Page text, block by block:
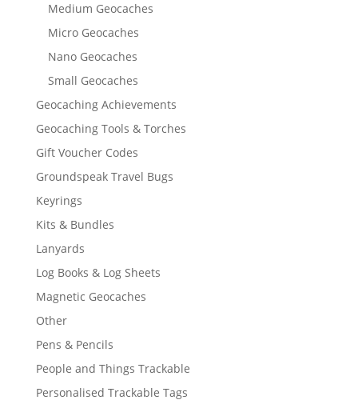
Medium Geocaches
Micro Geocaches
Nano Geocaches
Small Geocaches
Geocaching Achievements
Geocaching Tools & Torches
Gift Voucher Codes
Groundspeak Travel Bugs
Keyrings
Kits & Bundles
Lanyards
Log Books & Log Sheets
Magnetic Geocaches
Other
Pens & Pencils
People and Things Trackable
Personalised Trackable Tags